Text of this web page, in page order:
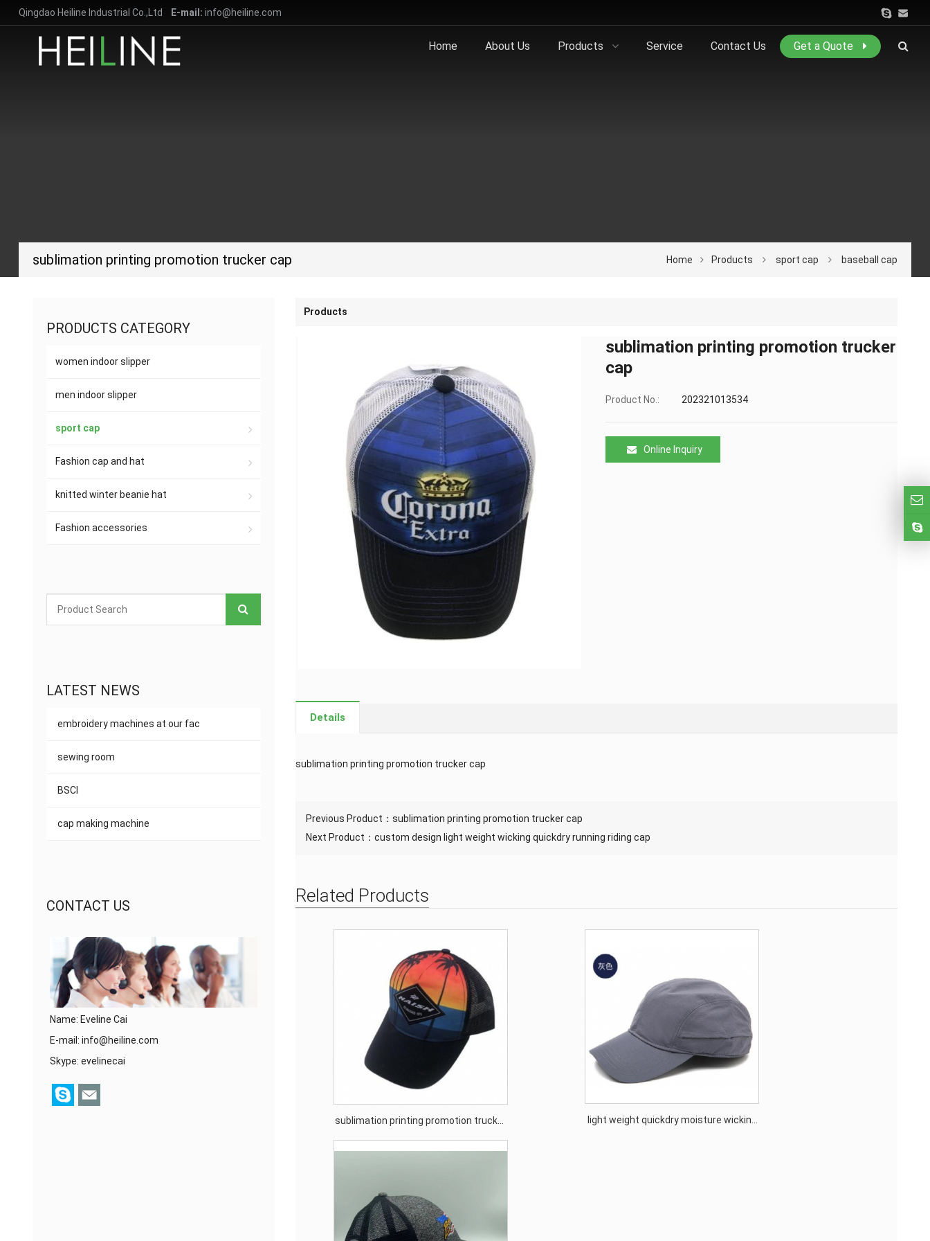
Qingdao Heiline Industrial Co.,Ltd E-mail: info@heiline.com
Home About Us Products Service Contact Us Get a Quote
sublimation printing promotion trucker cap Home Products sport cap baseball cap
Products
sublimation printing promotion trucker
cap
Product No.: 202321013534
Online Inquiry
Details
sublimation printing promotion trucker cap
Previous Product： sublimation printing promotion trucker cap
Next Product： custom design light weight wicking quickdry running riding cap
Related Products
sublimation printing promotion trucker
cap
light weight quickdry moisture wicking
PRODUCTS CATEGORY
women indoor slipper
men indoor slipper
sport cap
Fashion cap and hat
knitted winter beanie hat
Fashion accessories
LATEST NEWS
embroidery machines at our fac
sewing room
BSCI
cap making machine
CONTACT US
Name: Eveline Cai
E-mail: info@heiline.com
Skype: evelinecai